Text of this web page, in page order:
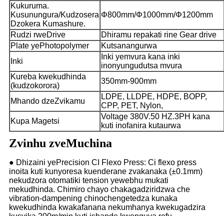
Kukuruma.
Kusunungura/Kudzosera
Dzokera Kumashure.
Φ800mm/Φ1000mm/Φ1200mm
Rudzi rweDrive
Dhiramu repakati rine Gear drive
Plate yePhotopolymer
Kutsanangurwa
Inki
Inki yemvura kana inki
inonyungudutsa mvura
Kureba kwekudhinda
(kudzokorora)
350mm-900mm
Mhando dzeZvikamu
LDPE, LLDPE, HDPE, BOPP,
CPP, PET, Nylon,
Kupa Magetsi
Voltage 380V.50 HZ.3PH kana
kuti inofanira kutaurwa
Zvinhu zveMuchina
● Dhizaini yePrecision CI Flexo Press: Ci flexo press
inoita kuti kunyoresa kuenderane zvakanaka (±0.1mm)
nekudzora otomatiki tension yewebhu mukati
mekudhinda. Chimiro chayo chakagadziridzwa che
vibration-dampening chinochengetedza kunaka
kwekudhinda kwakafanana nekumhanya kwekugadzira